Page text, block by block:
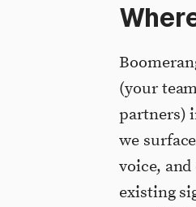
(your
partners)
we
voice,
existing